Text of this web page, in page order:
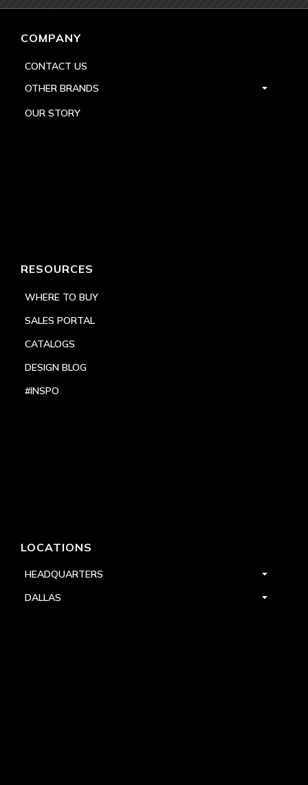
COMPANY
CONTACT US
OTHER BRANDS
OUR STORY
RESOURCES
WHERE TO BUY
SALES PORTAL
CATALOGS
DESIGN BLOG
#INSPO
LOCATIONS
HEADQUARTERS
DALLAS